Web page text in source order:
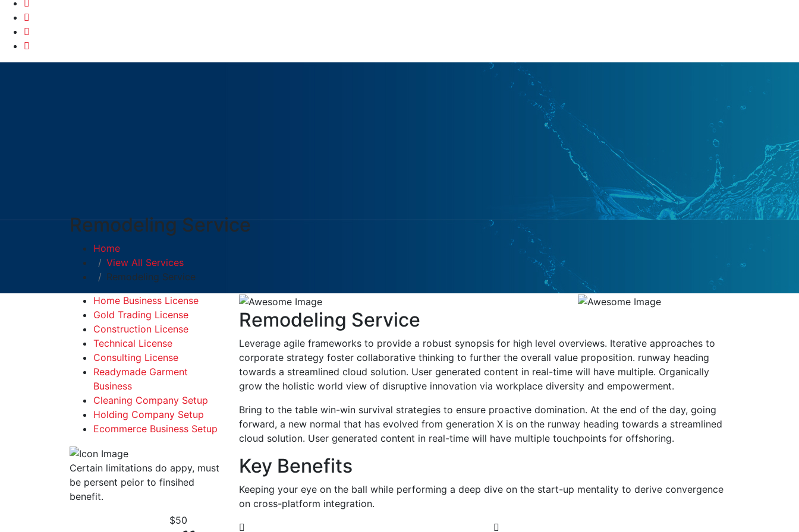
Remodeling Service
Home
View All Services
Remodeling Service
Home Business License
Gold Trading License
Construction License
Technical License
Consulting License
Readymade Garment
Business
Cleaning Company Setup
Holding Company Setup
Ecommerce Business Setup
Certain limitations do appy, must
be persent peior to finsihed
benefit.
$50
Remodeling Service
Leverage agile frameworks to provide a robust synopsis for high level overviews. Iterative approaches to
corporate strategy foster collaborative thinking to further the overall value proposition. runway heading
towards a streamlined cloud solution. User generated content in real-time will have multiple. Organically
grow the holistic world view of disruptive innovation via workplace diversity and empowerment.
Bring to the table win-win survival strategies to ensure proactive domination. At the end of the day, going
forward, a new normal that has evolved from generation X is on the runway heading towards a streamlined
cloud solution. User generated content in real-time will have multiple touchpoints for offshoring.
Key Benefits
Keeping your eye on the ball while performing a deep dive on the start-up mentality to derive convergence
on cross-platform integration.